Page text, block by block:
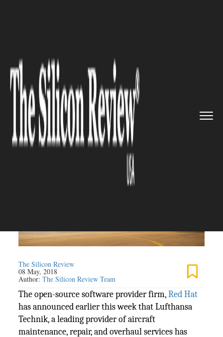
Technik Switches To ...
RED HAT
Lufthansa Technik Switches To
Red Hat Cloud Solutions
The Silicon Review
08 May, 2018
Author:The Silicon Review Team
The open-source software provider firm,Red Hat
has announced earlier this week that Lufthansa
Technik, a leading provider of aircraft
maintenance, repair, and overhaul services has